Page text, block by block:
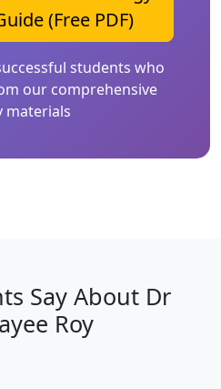
(Free PDF)
students who
our comprehensive
materials
Say About Dr
Roy